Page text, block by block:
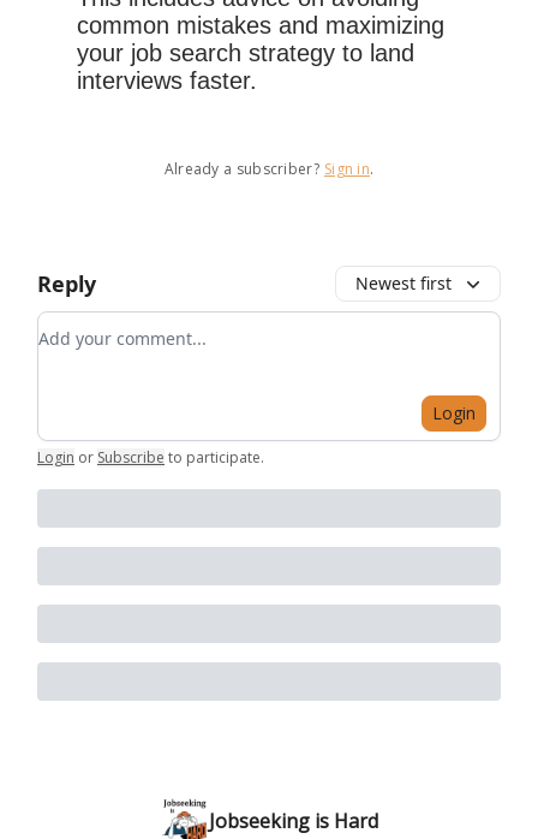
common mistakes and maximizing
your job search strategy to land
interviews faster.
Already a subscriber? Sign in.
Reply Newest first
Add your comment
Login
Login or Subscribe to participate.
Jobseeking is Hard